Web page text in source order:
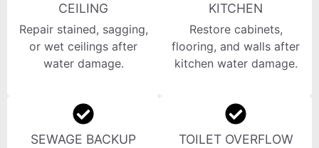
CEILING
Repair stained, sagging,
or wet ceilings after
water damage.
KITCHEN
Restore cabinets,
flooring, and walls after
kitchen water damage.
SEWAGE BACKUP
TOILET OVERFLOW